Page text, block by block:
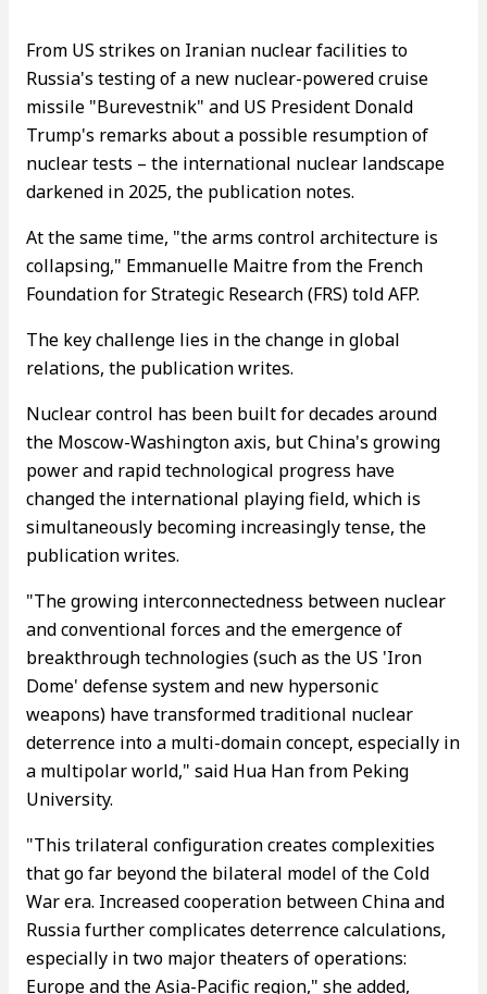
From US strikes on Iranian nuclear facilities to
Russia's testing of a new nuclear-powered cruise
missile "Burevestnik" and US President Donald
Trump's remarks about a possible resumption of
nuclear tests – the international nuclear landscape
darkened in 2025, the publication notes.
At the same time, "the arms control architecture is
collapsing," Emmanuelle Maitre from the French
Foundation for Strategic Research (FRS) told AFP.
The key challenge lies in the change in global
relations, the publication writes.
Nuclear control has been built for decades around
the Moscow-Washington axis, but China's growing
power and rapid technological progress have
changed the international playing field, which is
simultaneously becoming increasingly tense, the
publication writes.
"The growing interconnectedness between nuclear
and conventional forces and the emergence of
breakthrough technologies (such as the US 'Iron
Dome' defense system and new hypersonic
weapons) have transformed traditional nuclear
deterrence into a multi-domain concept, especially in
a multipolar world," said Hua Han from Peking
University.
"This trilateral configuration creates complexities
that go far beyond the bilateral model of the Cold
War era. Increased cooperation between China and
Russia further complicates deterrence calculations,
especially in two major theaters of operations:
Europe and the Asia-Pacific region," she added,